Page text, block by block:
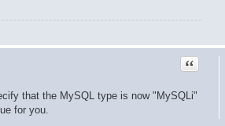
Quote
that the MySQL type is now "MySQLi"
for you.